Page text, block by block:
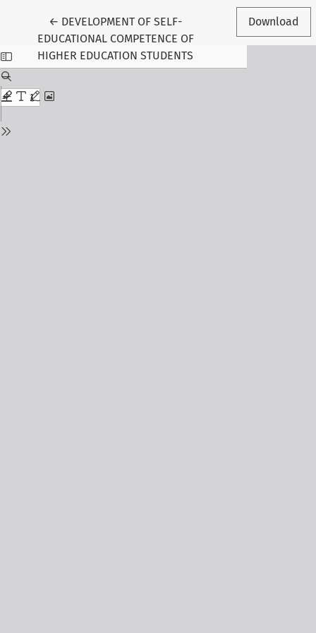
← Return to Article Details
DEVELOPMENT OF SELF-
EDUCATIONAL COMPETENCE OF
HIGHER EDUCATION STUDENTS
Download